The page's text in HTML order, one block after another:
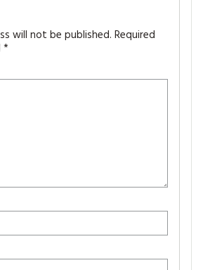
will not be published. Required
*